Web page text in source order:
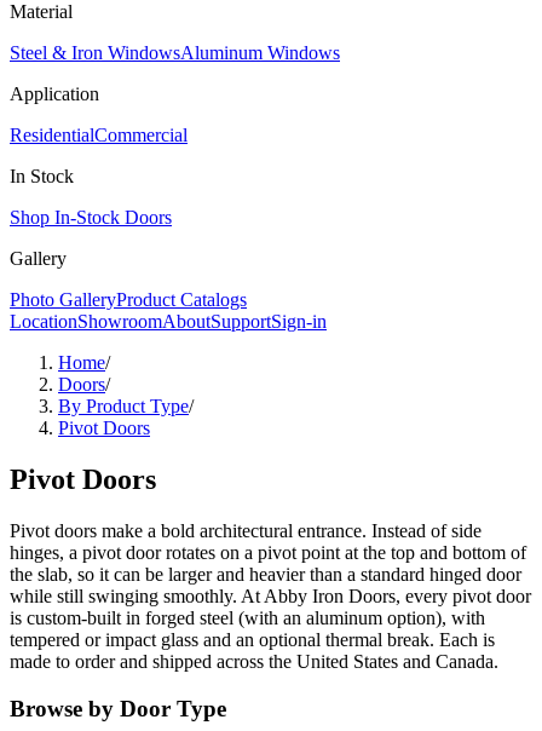
Material
Steel & Iron WindowsAluminum Windows
Application
ResidentialCommercial
In Stock
Shop In-Stock Doors
Gallery
Photo GalleryProduct Catalogs
LocationShowroomAboutSupportSign-in
Home/
Doors/
By Product Type/
Pivot Doors
Pivot Doors
Pivot doors make a bold architectural entrance. Instead of side
hinges, a pivot door rotates on a pivot point at the top and bottom of
the slab, so it can be larger and heavier than a standard hinged door
while still swinging smoothly. At Abby Iron Doors, every pivot door
is custom-built in forged steel (with an aluminum option), with
tempered or impact glass and an optional thermal break. Each is
made to order and shipped across the United States and Canada.
Browse by Door Type